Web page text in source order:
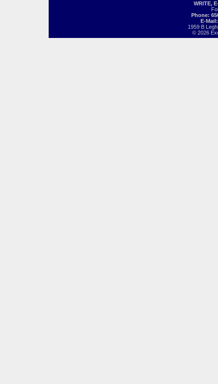
WRITE,
Phone:
E-
1959 B
© 2026